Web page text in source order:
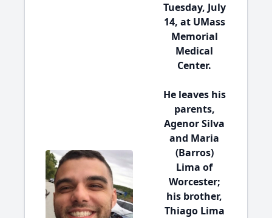
Tuesday, July
14, at UMass
Memorial
Medical
Center.
He leaves his
parents,
Agenor Silva
and Maria
(Barros)
Lima of
Worcester;
his brother,
Thiago Lima